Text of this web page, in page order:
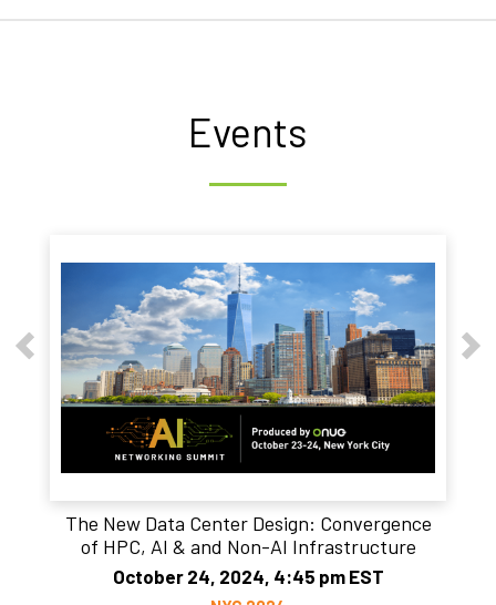
Events
The New Data Center Design: Convergence
of HPC, AI & and Non-AI Infrastructure
October 24, 2024, 4:45 pm EST